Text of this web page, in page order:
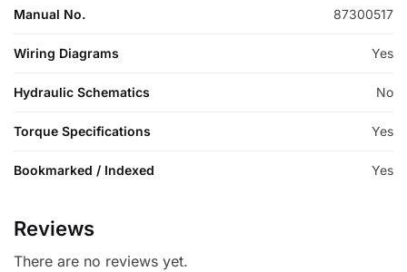
Manual No. 87300517
Wiring Diagrams Yes
Hydraulic Schematics No
Torque Specifications Yes
Bookmarked / Indexed Yes
Reviews
There are no reviews yet.